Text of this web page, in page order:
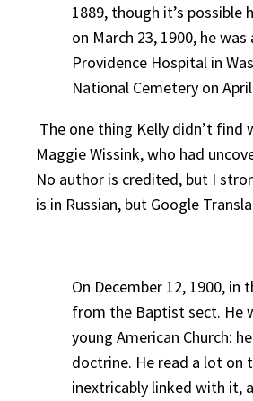
1889, though it’s possible
on March 23, 1900, he
Providence Hospital in
National Cemetery on
The one thing Kelly didn’t find
Maggie Wissink, who had
No author is credited, but I
is in Russian, but Google
On December 12, 1900,
from the Baptist sect. He
young American Church:
doctrine. He read a lot on
inextricably linked with it,